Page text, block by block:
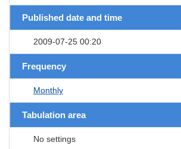
Published date and time
2009-07-25 00:20
Frequency
Monthly
Tabulation area
No settings